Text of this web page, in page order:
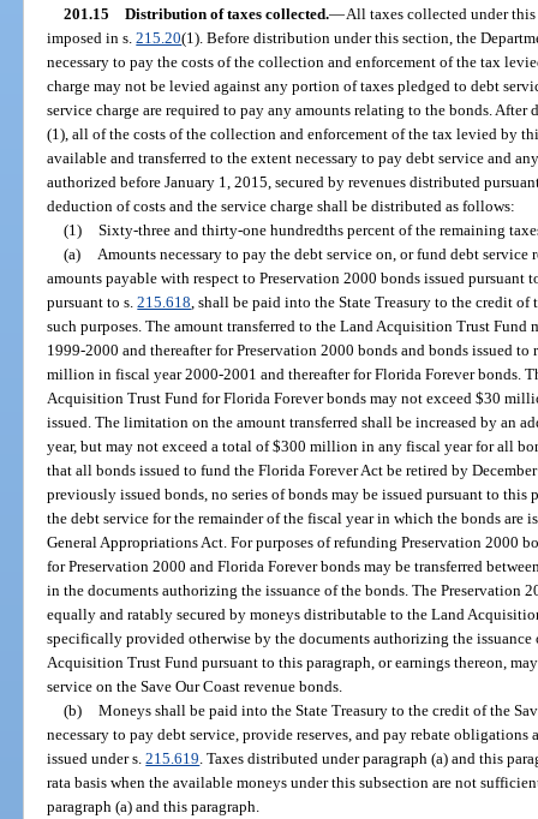
201.15 Distribution of taxes collected.—All taxes collected under
imposed in s.215.20(1). Before distribution under this section, the
necessary to pay the costs of the collection and enforcement of the tax
charge may not be levied against any portion of taxes pledged to debt
service charge are required to pay any amounts relating to the bonds.
(1), all of the costs of the collection and enforcement of the tax levied by
available and transferred to the extent necessary to pay debt service and
authorized before January 1, 2015, secured by revenues distributed
deduction of costs and the service charge shall be distributed as follows:
(1) Sixty-three and thirty-one hundredths percent of the remaining
(a)
Amounts necessary to pay the debt service on, or fund debt
amounts payable with respect to Preservation 2000 bonds issued pursuant
pursuant to s.215.618 , shall be paid into the State Treasury to the credit
such purposes. The amount transferred to the Land Acquisition Trust
1999-2000 and thereafter for Preservation 2000 bonds and bonds issued
million in fiscal year 2000-2001 and thereafter for Florida Forever bonds.
Acquisition Trust Fund for Florida Forever bonds may not exceed $30
issued. The limitation on the amount transferred shall be increased by an
year, but may not exceed a total of $300 million in any fiscal year for all
that all bonds issued to fund the Florida Forever Act be retired by
previously issued bonds, no series of bonds may be issued pursuant to this
the debt service for the remainder of the fiscal year in which the bonds are
General Appropriations Act. For purposes of refunding Preservation 2000
for Preservation 2000 and Florida Forever bonds may be transferred
in the documents authorizing the issuance of the bonds. The Preservation
equally and ratably secured by moneys distributable to the Land
specifically provided otherwise by the documents authorizing the
Acquisition Trust Fund pursuant to this paragraph, or earnings thereon,
service on the Save Our Coast revenue bonds.
(b) Moneys shall be paid into the State Treasury to the credit of the
necessary to pay debt service, provide reserves, and pay rebate
issued under s.215.619 . Taxes distributed under paragraph (a) and this
rata basis when the available moneys under this subsection are not
paragraph (a) and this paragraph.